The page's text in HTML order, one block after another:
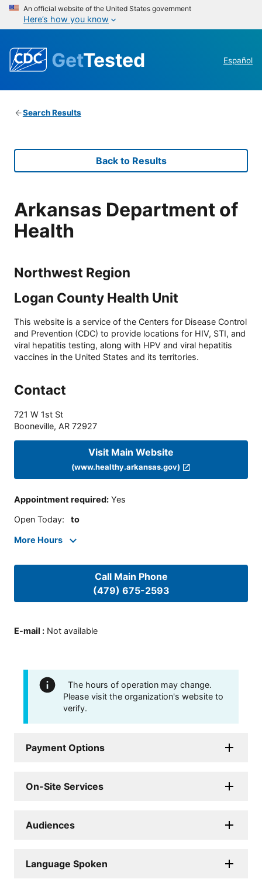
An official website of the United States government
Here’s how you know
GetTested Español
Search Results
Back to Results
Arkansas Department of
Health
Northwest Region
Logan County Health Unit
This website is a service of the Centers for Disease Control
and Prevention (CDC) to provide locations for HIV, STI, and
viral hepatitis testing, along with HPV and viral hepatitis
vaccines in the United States and its territories.
Contact
721 W 1st St
Booneville, AR 72927
Visit Main Website
(www.healthy.arkansas.gov)
Appointment required: Yes
Open Today: to
More Hours
Call Main Phone
(479) 675-2593
E-mail : Not available
The hours of operation may change.
Please visit the organization's website to
verify.
Payment Options
On-Site Services
Audiences
Language Spoken